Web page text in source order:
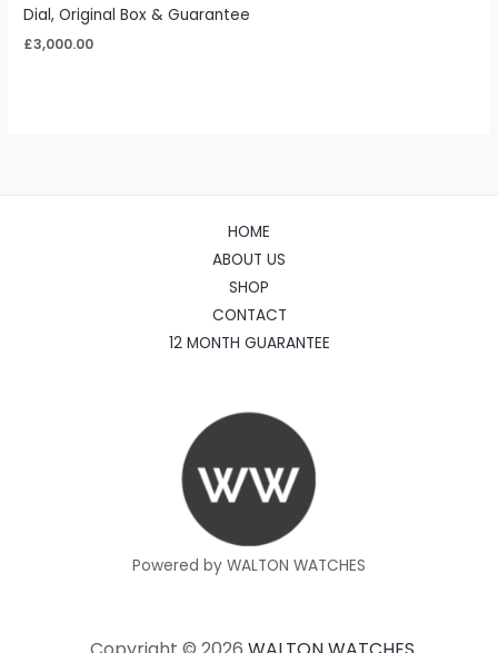
Dial, Original Box & Guarantee
£3,000.00
HOME
ABOUT US
SHOP
CONTACT
12 MONTH GUARANTEE
Powered by WALTON WATCHES